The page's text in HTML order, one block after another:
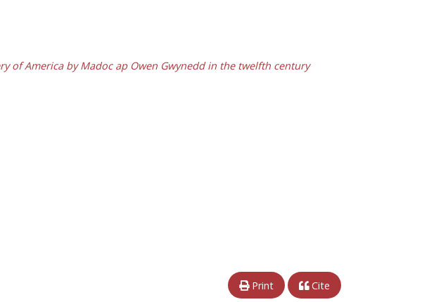
of America by Madoc ap Owen Gwynedd in the twelfth century
Print Cite